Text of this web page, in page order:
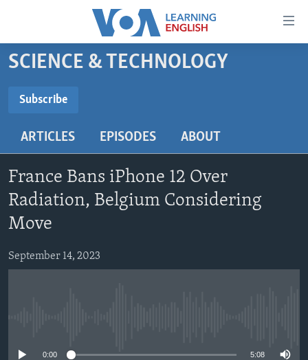
Accessibility
Skip
to
content
main
Navigation
Skip
to
Search
BEGINNING LEVEL
US HISTORY
VIDEO
SCIENCE & TECHNOLOGY
Subscribe
Subscribe
ARTICLES EPISODES ABOUT
France Bans iPhone 12 Over
Radiation, Belgium Considering
Move
September 14, 2023
0:00 5:08